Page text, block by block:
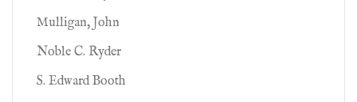
Mulligan, John
Noble C. Ryder
S. Edward Booth